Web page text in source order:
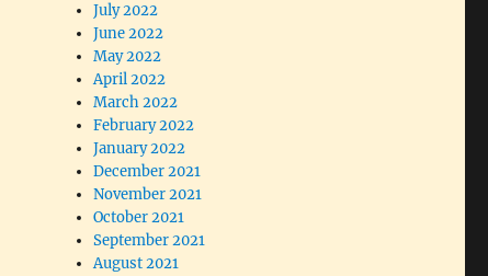
July 2022
June 2022
May 2022
April 2022
March 2022
February 2022
January 2022
December 2021
November 2021
October 2021
September 2021
August 2021